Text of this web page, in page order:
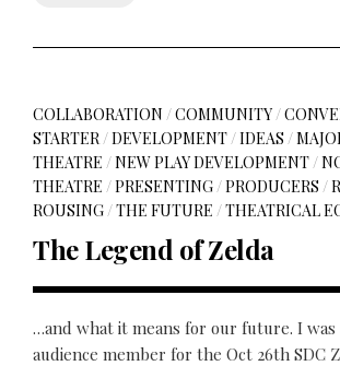
COLLABORATION /COMMUNITY/
STARTER/DEVELOPMENT/IDEAS /
THEATRE /NEW PLAY DEVELOPMENT/
THEATRE /PRESENTING/PRODUCERS /
ROUSING/THE FUTURE /THEATRICAL
The Legend of Zelda
…and what it means for our future. I was
audience member for the Oct 26th SDC